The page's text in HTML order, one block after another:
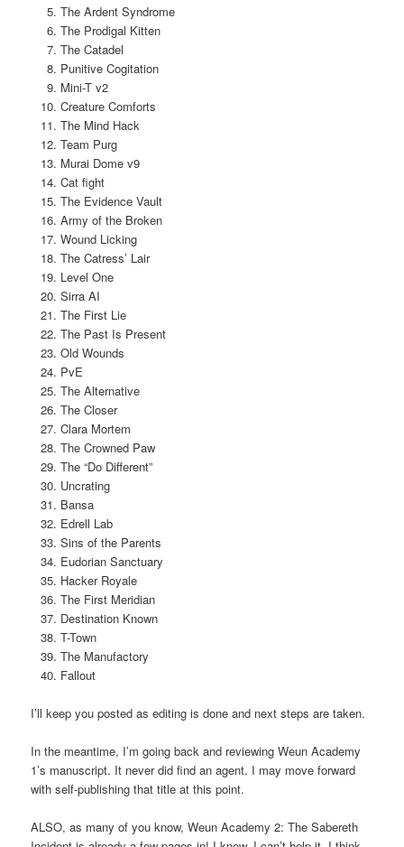
The Ardent Syndrome
The Prodigal Kitten
The Catadel
Punitive Cogitation
Mini-T v2
Creature Comforts
The Mind Hack
Team Purg
Murai Dome v9
Cat fight
The Evidence Vault
Army of the Broken
Wound Licking
The Catress’ Lair
Level One
Sirra AI
The First Lie
The Past Is Present
Old Wounds
PvE
The Alternative
The Closer
Clara Mortem
The Crowned Paw
The “Do Different”
Uncrating
Bansa
Edrell Lab
Sins of the Parents
Eudorian Sanctuary
Hacker Royale
The First Meridian
Destination Known
T-Town
The Manufactory
Fallout
I’ll keep you posted as editing is done and next steps are taken.
In the meantime, I’m going back and reviewing Weun Academy
1’s manuscript. It never did find an agent. I may move forward
with self-publishing that title at this point.
ALSO, as many of you know, Weun Academy 2: The Sabereth